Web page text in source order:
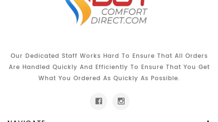
Our Dedicated Staff Works Hard To Ensure That All Orders
Are Handled Quickly And Efficiently To Ensure That You Get
What You Ordered As Quickly As Possible.